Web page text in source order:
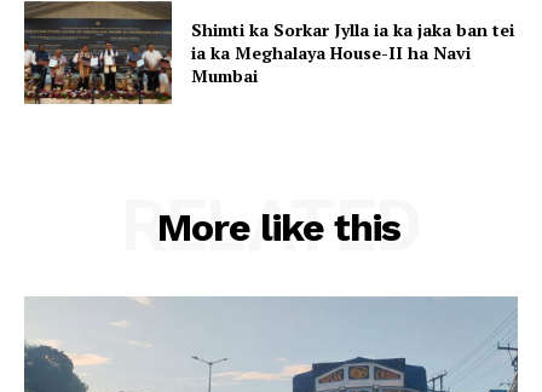
Shimti ka Sorkar Jylla ia ka jaka ban tei
ia ka Meghalaya House-II ha Navi
Mumbai
More like this
RELATED